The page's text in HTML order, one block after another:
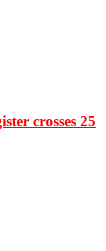
crosses 25